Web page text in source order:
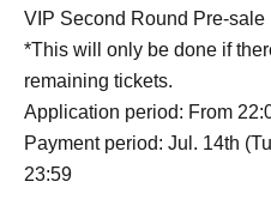
VIP Second Round Pre-sale
*This will only be done if
remaining tickets.
Application period: From
Payment period: Jul. 14th
23:59